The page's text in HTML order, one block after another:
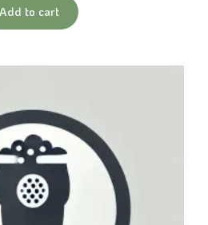
Add to cart